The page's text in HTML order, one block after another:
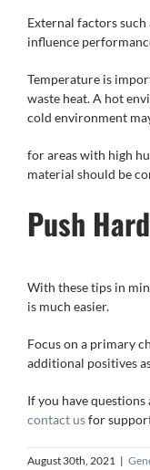
External factors
influence
Temperature is
waste heat. A hot
cold environment
for areas with high
material should be
Push
With these tips in
is much easier.
Focus on a primary
additional positives
If you have
contact usfor
August 30th, 2021 |